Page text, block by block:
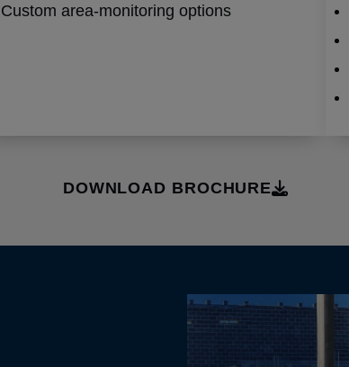
Custom area-monitoring options
DOWNLOAD BROCHURE